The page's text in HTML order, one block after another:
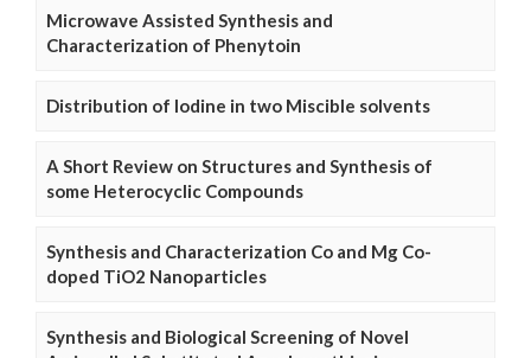
Microwave Assisted Synthesis and
Characterization of Phenytoin
Distribution of Iodine in two Miscible solvents
A Short Review on Structures and Synthesis of
some Heterocyclic Compounds
Synthesis and Characterization Co and Mg Co-
doped TiO2 Nanoparticles
Synthesis and Biological Screening of Novel